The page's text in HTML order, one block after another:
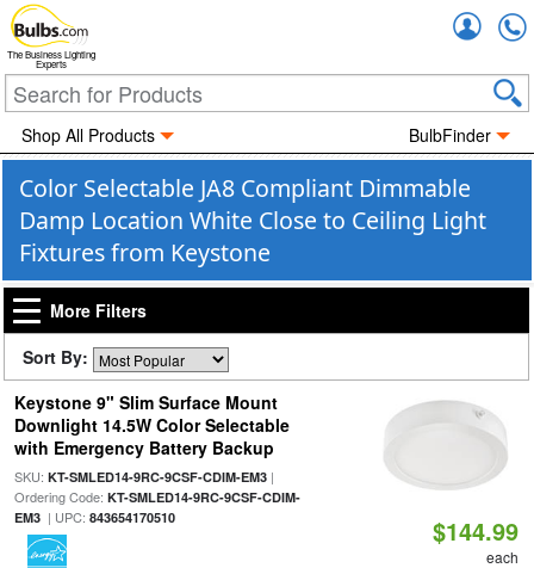
The Business Lighting
Experts
Shop All Products BulbFinder
Color Selectable JA8 Compliant Dimmable
Damp Location White Close to Ceiling Light
Fixtures from Keystone
More Filters
Sort By:
Keystone 9" Slim Surface Mount
Downlight 14.5W Color Selectable
with Emergency Battery Backup
SKU: KT-SMLED14-9RC-9CSF-CDIM-EM3|
Ordering Code: KT-SMLED14-9RC-9CSF-CDIM-
EM3| UPC: 843654170510 $144.99
each